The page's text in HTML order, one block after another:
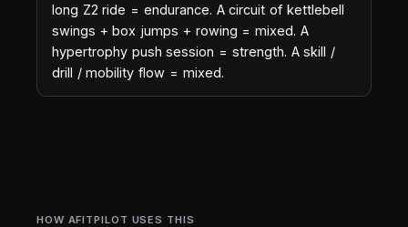
long Z2 ride = endurance. A circuit of kettlebell
swings + box jumps + rowing = mixed. A
hypertrophy push session = strength. A skill /
drill / mobility flow = mixed.
HOW AFITPILOT USES THIS